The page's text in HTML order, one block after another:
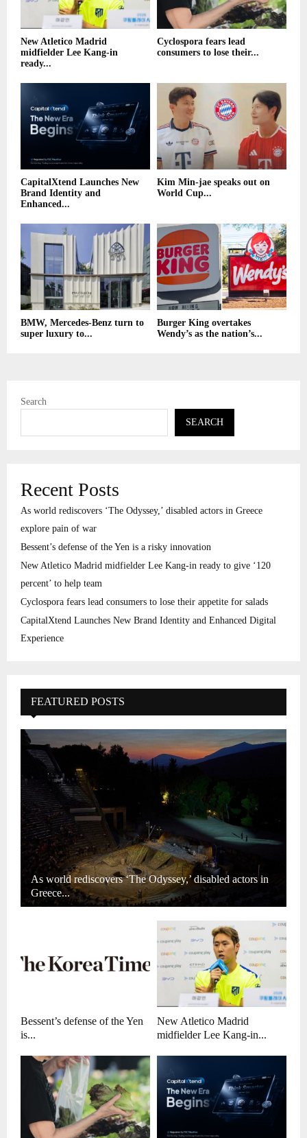
New Atletico Madrid
midfielder Lee Kang-in
ready...
Cyclospora fears lead
consumers to lose their...
CapitalXtend Launches New
Brand Identity and
Enhanced...
Kim Min-jae speaks out on
World Cup...
BMW, Mercedes-Benz turn to
super luxury to...
Burger King overtakes
Wendy’s as the nation’s...
Search
SEARCH
Recent Posts
As world rediscovers ‘The Odyssey,’ disabled actors in Greece
explore pain of war
Bessent’s defense of the Yen is a risky innovation
New Atletico Madrid midfielder Lee Kang-in ready to give ‘120
percent’ to help team
Cyclospora fears lead consumers to lose their appetite for salads
CapitalXtend Launches New Brand Identity and Enhanced Digital
Experience
FEATURED POSTS
As world rediscovers ‘The Odyssey,’ disabled actors in
Greece...
Bessent’s defense of the Yen
is...
New Atletico Madrid
midfielder Lee Kang-in...